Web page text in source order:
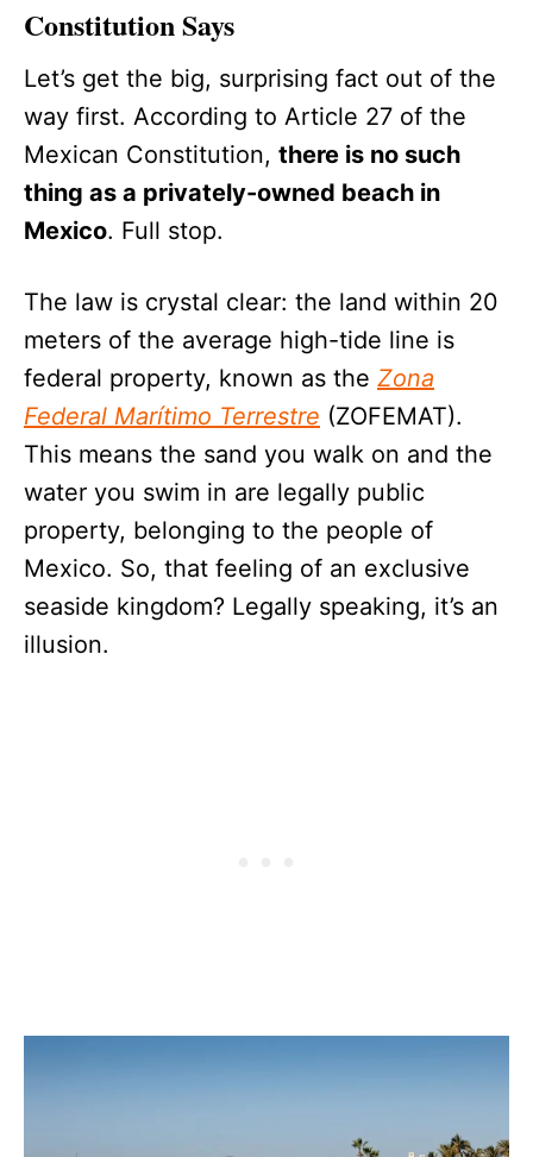
Constitution Says
Let’s get the big, surprising fact out of the
way first. According to Article 27 of the
Mexican Constitution, there is no such
thing as a privately-owned beach in
Mexico. Full stop.
The law is crystal clear: the land within 20
meters of the average high-tide line is
federal property, known as the Zona
Federal Marítimo Terrestre (ZOFEMAT).
This means the sand you walk on and the
water you swim in are legally public
property, belonging to the people of
Mexico. So, that feeling of an exclusive
seaside kingdom? Legally speaking, it’s an
illusion.